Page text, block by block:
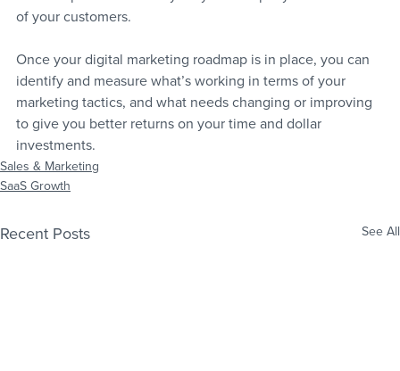
of your customers.
Once your digital marketing roadmap is in place, you can
identify and measure what’s working in terms of your
marketing tactics, and what needs changing or improving
to give you better returns on your time and dollar
investments.
Sales & Marketing
SaaS Growth
Recent Posts See All